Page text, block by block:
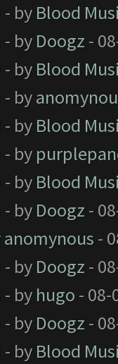
- by Blood
- by Doogz -
- by Blood
- by
- by Blood
- by
- by Blood
- by Doogz -
anomynous -
- by Doogz -
- by hugo - 08-
- by Doogz -
- by Blood